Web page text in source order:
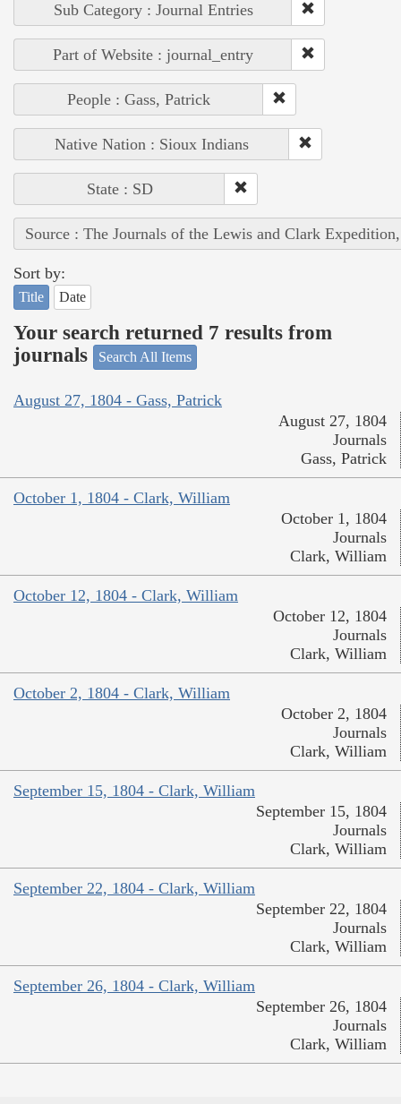
Sub Category : Journal Entries
Part of Website : journal_entry
People : Gass, Patrick
Native Nation : Sioux Indians
State : SD
Source : The Journals of the Lewis and Clark
Sort by:
Title Date
Your search returned 7 results from
journals
Search All Items
August 27, 1804 - Gass, Patrick
August 27, 1804
Journals
Gass, Patrick
October 1, 1804 - Clark, William
October 1, 1804
Journals
Clark, William
October 12, 1804 - Clark, William
October 12, 1804
Journals
Clark, William
October 2, 1804 - Clark, William
October 2, 1804
Journals
Clark, William
September 15, 1804 - Clark, William
September 15, 1804
Journals
Clark, William
September 22, 1804 - Clark, William
September 22, 1804
Journals
Clark, William
September 26, 1804 - Clark, William
September 26, 1804
Journals
Clark, William